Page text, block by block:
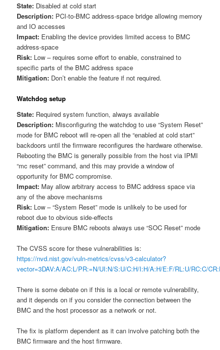
State: Disabled at cold start
Description: PCI-to-BMC address-space bridge allowing memory
and IO accesses
Impact: Enabling the device provides limited access to BMC
address-space
Risk: Low – requires some effort to enable, constrained to
specific parts of the BMC address space
Mitigation: Don’t enable the feature if not required.
Watchdog setup
State: Required system function, always available
Description: Misconfiguring the watchdog to use “System Reset”
mode for BMC reboot will re-open all the “enabled at cold start”
backdoors until the firmware reconfigures the hardware otherwise.
Rebooting the BMC is generally possible from the host via IPMI
“mc reset” command, and this may provide a window of
opportunity for BMC compromise.
Impact: May allow arbitrary access to BMC address space via
any of the above mechanisms
Risk: Low – “System Reset” mode is unlikely to be used for
reboot due to obvious side-effects
Mitigation: Ensure BMC reboots always use “SOC Reset” mode
The CVSS score for these vulnerabilities is:
https://nvd.nist.gov/vuln-metrics/cvss/v3-calculator?
vector=3DAV:A/AC:L/PR:=N/UI:N/S:U/C:H/I:H/A:H/E:F/RL:U/RC:C/
There is some debate on if this is a local or remote vulnerability,
and it depends on if you consider the connection between the
BMC and the host processor as a network or not.
The fix is platform dependent as it can involve patching both the
BMC firmware and the host firmware.